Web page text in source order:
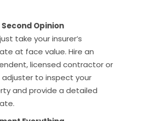
Opinion
take your insurer’s
at face value. Hire an
licensed contractor or
adjuster to inspect your
and provide a detailed